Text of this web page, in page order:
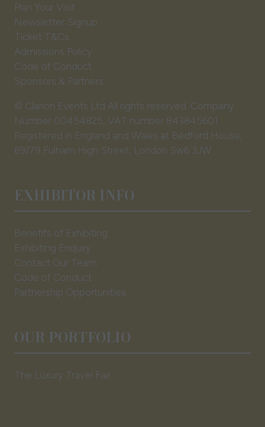
Plan Your Visit
Newsletter Signup
Ticket T&Cs
Admissions Policy
Code of Conduct
Sponsors & Partners
© Clarion Events Ltd All rights reserved. Company
Number 00454825, VAT number 843845601
Registered in England and Wales at Bedford House,
69/79 Fulham High Street, London Sw6 3JW
EXHIBITOR INFO
Benefits of Exhibiting
Exhibiting Enquiry
Contact Our Team
Code of Conduct
Partnership Opportunities
OUR PORTFOLIO
The Luxury Travel Fair